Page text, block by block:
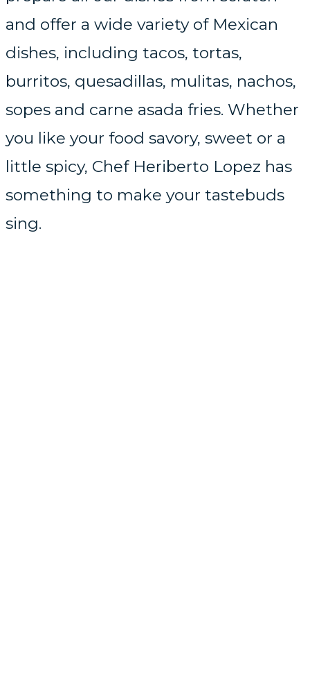
and offer a wide variety of Mexican
dishes, including tacos, tortas,
burritos, quesadillas, mulitas, nachos,
sopes and carne asada fries. Whether
you like your food savory, sweet or a
little spicy, Chef Heriberto Lopez has
something to make your tastebuds
sing.